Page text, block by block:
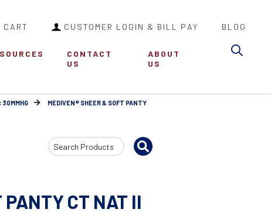
CART CUSTOMER LOGIN & BILL PAY BLOG
CONTACT
US
ABOUT
US
30MMHG
MEDIVEN® SHEER & SOFT PANTY
Search
Input
CT NAT II